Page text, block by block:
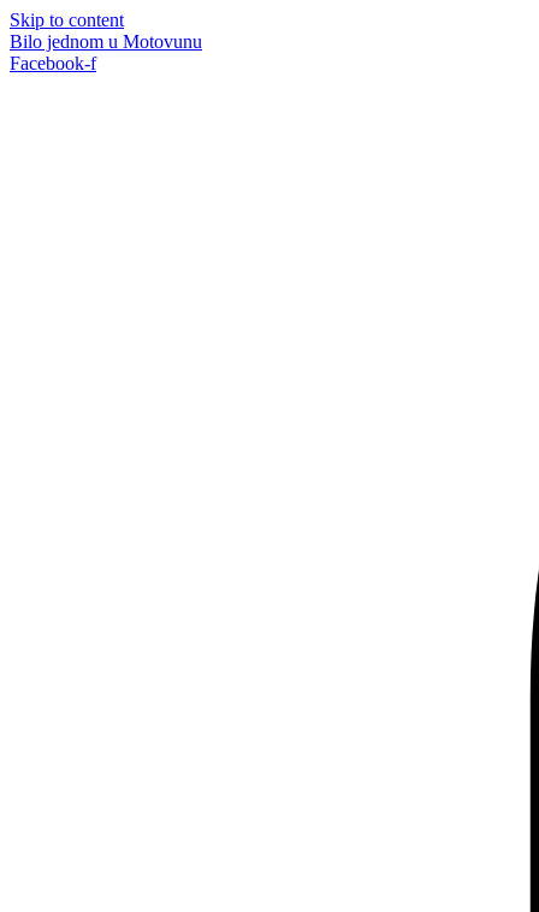
Skip to content
Bilo jednom u Motovunu
Facebook-f